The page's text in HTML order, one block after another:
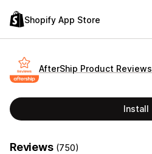
Shopify App Store
AfterShip Product Reviews
Install
Reviews (750)